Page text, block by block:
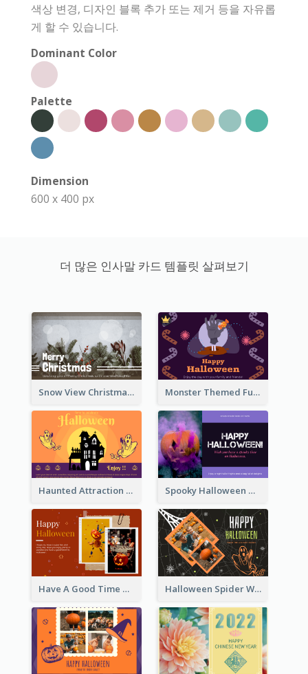
색상 변경, 디자인 블록 추가 또는 제거 등을 자유롭
게 할 수 있습니다.
Dominant Color
Palette
Dimension
600 x 400 px
더 많은 인사말 카드 템플릿 살펴보기
Snow View Christmas Card With Simple Design Monster Themed Fun Halloween Greeting Card
Haunted Attraction Themed Halloween Card Spooky Halloween Greeting Card
Have A Good Time This Halloween Greeting Card Halloween Spider Web Greeting Card